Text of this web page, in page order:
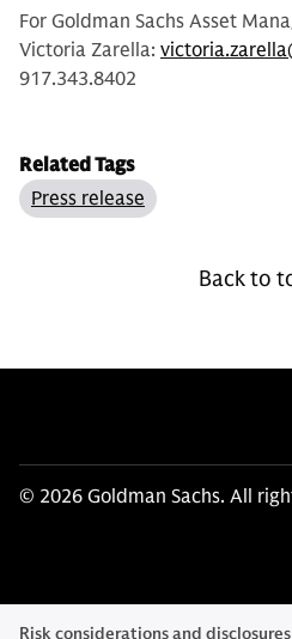
For Goldman Sachs Asset
Victoria Zarella:
917.343.8402
Related Tags
Press release
Back to
© 2026 Goldman Sachs. All
Risk considerations and disclosures